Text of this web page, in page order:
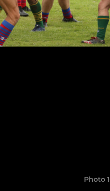
Photo